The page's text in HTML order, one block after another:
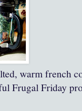
warm french
Frugal Friday